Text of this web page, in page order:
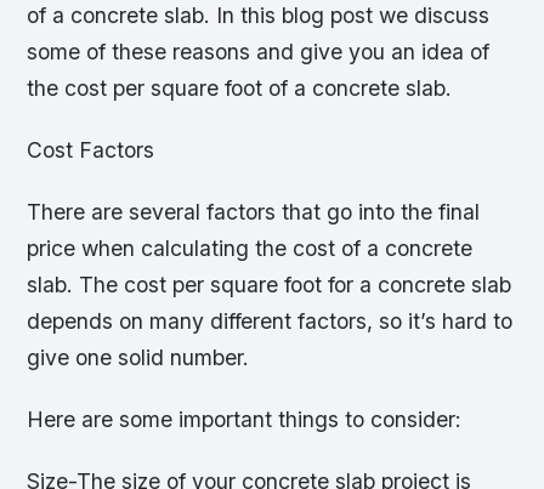
of a concrete slab. In this blog post we discuss
some of these reasons and give you an idea of
the cost per square foot of a concrete slab.
Cost Factors
There are several factors that go into the final
price when calculating the cost of a concrete
slab. The cost per square foot for a concrete slab
depends on many different factors, so it’s hard to
give one solid number.
Here are some important things to consider:
Size-The size of your concrete slab project is